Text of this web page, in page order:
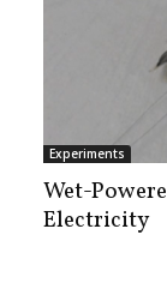
Experiments
Wet-
Electricity